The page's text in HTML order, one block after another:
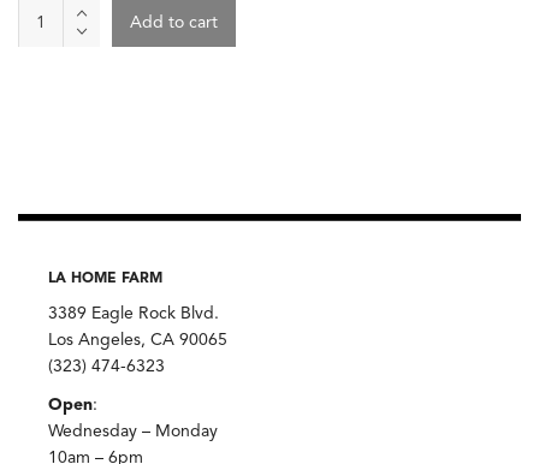
Boysenberry
Sorbet,
Add to cart
LA HOME FARM
3389 Eagle Rock Blvd.
Los Angeles, CA 90065
(323) 474-6323
Open:
Wednesday – Monday
10am – 6pm